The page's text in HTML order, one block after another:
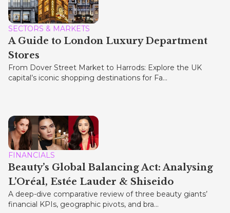
SECTORS & MARKETS
A Guide to London Luxury Department
Stores
From Dover Street Market to Harrods: Explore the UK
capital’s iconic shopping destinations for Fa...
FINANCIALS
Beauty’s Global Balancing Act: Analysing
L’Oréal, Estée Lauder & Shiseido
A deep-dive comparative review of three beauty giants’
financial KPIs, geographic pivots, and bra...